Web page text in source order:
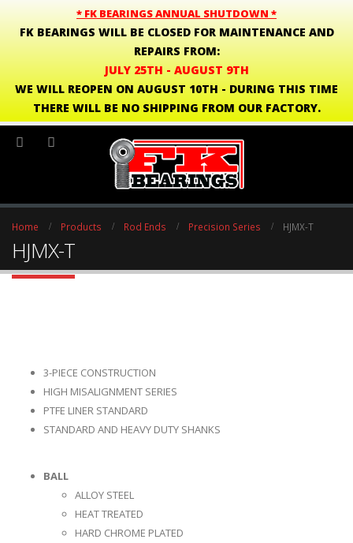
* FK BEARINGS ANNUAL SHUTDOWN *
FK BEARINGS WILL BE CLOSED FOR MAINTENANCE AND
REPAIRS FROM:
JULY 25TH - AUGUST 9TH
WE WILL REOPEN ON AUGUST 10TH - DURING THIS TIME
THERE WILL BE NO SHIPPING FROM OUR FACTORY.
Home Products Rod Ends Precision Series HJMX-T
HJMX-T
3-PIECE CONSTRUCTION
HIGH MISALIGNMENT SERIES
PTFE LINER STANDARD
STANDARD AND HEAVY DUTY SHANKS
BALL
ALLOY STEEL
HEAT TREATED
HARD CHROME PLATED